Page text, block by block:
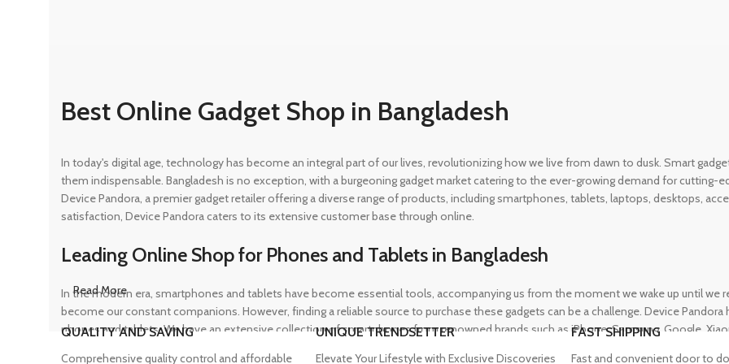
Best Online Gadget Shop in Bangladesh
In today's digital age, technology has become an integral part of our lives, revolutionizing how we live from dawn to dusk. Smart
them indispensable. Bangladesh is no exception, with a burgeoning gadget market catering to the ever-growing demand for
Device Pandora, a premier gadget retailer offering a diverse range of products, including smartphones, tablets, laptops, desktops,
satisfaction, Device Pandora caters to its extensive customer base through online.
Leading Online Shop for Phones and Tablets in Bangladesh
In the modern era, smartphones and tablets have become essential tools, accompanying us from the moment we wake up until we
become our constant companions. However, finding a reliable source to purchase these gadgets can be a challenge. Device
phones and tablets. We have an extensive collection of smartphones from renowned brands such as iPhone, Samsung, Google,
Read More
QUALITY AND SAVING
Comprehensive quality control and affordable
UNIQUE TRENDSETTER
Elevate Your Lifestyle with Exclusive Discoveries
FAST SHIPPING
Fast and convenient door to